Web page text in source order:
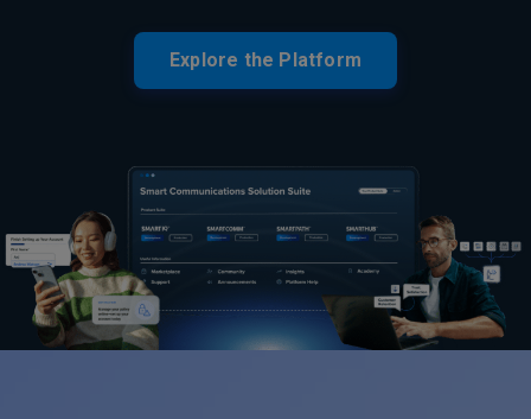
Explore the Platform